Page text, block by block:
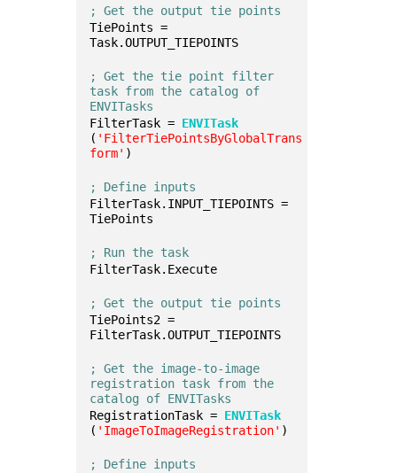
; Get the output tie points
TiePoints =
Task.OUTPUT_TIEPOINTS
; Get the tie point filter
task from the catalog of
ENVITasks
FilterTask = ENVITask
( 'FilterTiePointsByGlobalTrans
form' )
; Define inputs
FilterTask.INPUT_TIEPOINTS =
TiePoints
; Run the task
FilterTask.Execute
; Get the output tie points
TiePoints2 =
FilterTask.OUTPUT_TIEPOINTS
; Get the image-to-image
registration task from the
catalog of ENVITasks
RegistrationTask = ENVITask
( 'ImageToImageRegistration' )
; Define inputs